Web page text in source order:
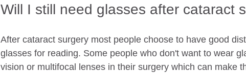
Will I still need glasses after cataract
After cataract surgery most people choose to have good
glasses for reading. Some people who don't want to wear
vision or multifocal lenses in their surgery which can make